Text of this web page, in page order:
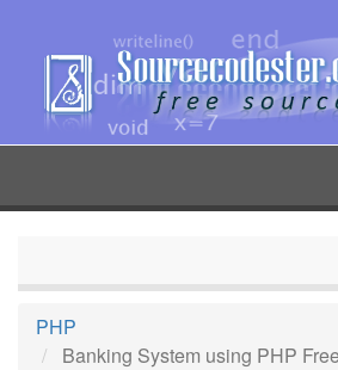
content
PHP
Banking System using PHP